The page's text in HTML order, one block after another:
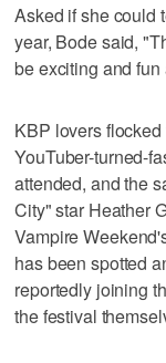
Asked if she could
year, Bode said,
be exciting and
KBP lovers
YouTuber-turned-
attended, and the
City" star Heather
Vampire
has been spotted
reportedly joining
the festival